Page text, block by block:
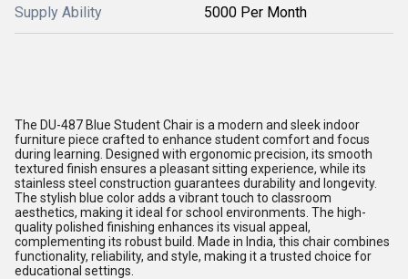
Supply Ability 5000 Per Month
The DU-487 Blue Student Chair is a modern and sleek indoor
furniture piece crafted to enhance student comfort and focus
during learning. Designed with ergonomic precision, its smooth
textured finish ensures a pleasant sitting experience, while its
stainless steel construction guarantees durability and longevity.
The stylish blue color adds a vibrant touch to classroom
aesthetics, making it ideal for school environments. The high-
quality polished finishing enhances its visual appeal,
complementing its robust build. Made in India, this chair combines
functionality, reliability, and style, making it a trusted choice for
educational settings.